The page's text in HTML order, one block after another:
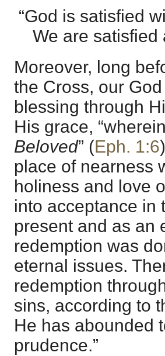
“God is satisfied
We are satisfied
Moreover, long
the Cross, our
blessing through
His grace, “wherein
Beloved” (Eph. 1:6
place of nearness
holiness and love
into acceptance in
present and as an
redemption was
eternal issues.
redemption
sins, according to
He has abounded
prudence.”